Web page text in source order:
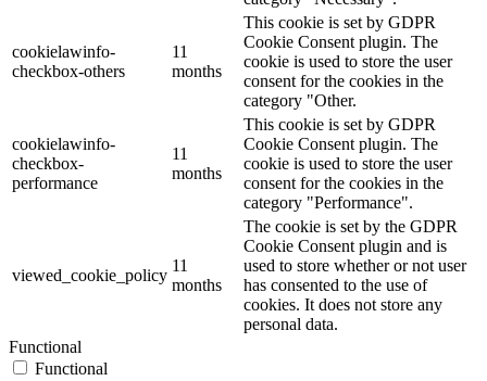
cookielawinfo-
checkbox-others
11
months
This cookie is set by GDPR
Cookie Consent plugin. The
cookie is used to store the user
consent for the cookies in the
category "Other.
cookielawinfo-
checkbox-
performance
11
months
This cookie is set by GDPR
Cookie Consent plugin. The
cookie is used to store the user
consent for the cookies in the
category "Performance".
viewed_cookie_policy
11
months
The cookie is set by the GDPR
Cookie Consent plugin and is
used to store whether or not user
has consented to the use of
cookies. It does not store any
personal data.
Functional
Functional